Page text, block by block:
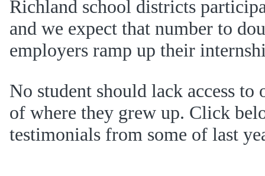
Richland school districts
and we expect that number to
employers ramp up their
No student should lack access to
of where they grew up. Click
testimonials from some of last